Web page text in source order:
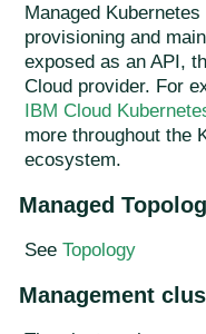
Managed
provisioning and
exposed as an API,
Cloud provider. For
IBM Cloud
more throughout the
ecosystem.
Managed
See Topology
Management